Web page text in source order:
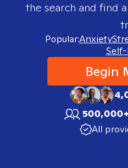
the search and find
Popular:Anxiety
Begin
500,000+
All